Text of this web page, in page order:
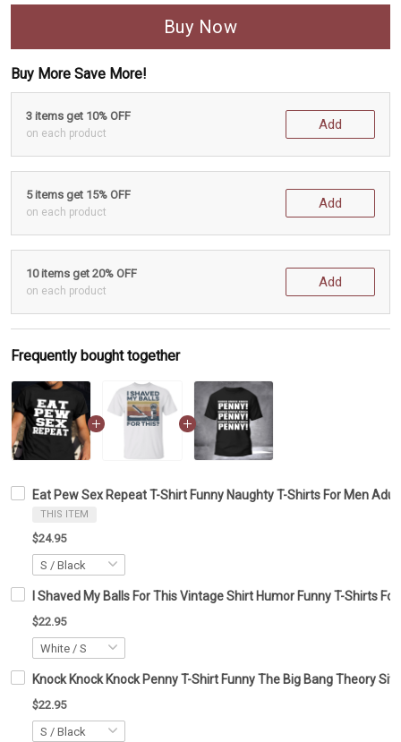
Buy Now
Buy More Save More!
3 items get 10% OFF
on each product
Add
5 items get 15% OFF
on each product
Add
10 items get 20% OFF
on each product
Add
Frequently bought together
Eat Pew Sex Repeat T-Shirt Funny Naughty T-Shirts For Men
THIS ITEM
$24.95
I Shaved My Balls For This Vintage Shirt Humor Funny T-Shirts
$22.95
Knock Knock Knock Penny T-Shirt Funny The Big Bang Theory
$22.95